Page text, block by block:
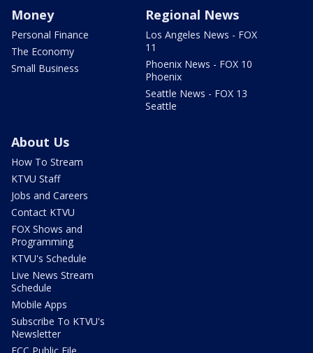
Money
Personal Finance
The Economy
Small Business
Regional News
Los Angeles News - FOX
11
Phoenix News - FOX 10
Phoenix
Seattle News - FOX 13
Seattle
About Us
How To Stream
KTVU Staff
Jobs and Careers
Contact KTVU
FOX Shows and
Programming
KTVU's Schedule
Live News Stream
Schedule
Mobile Apps
Subscribe To KTVU's
Newsletter